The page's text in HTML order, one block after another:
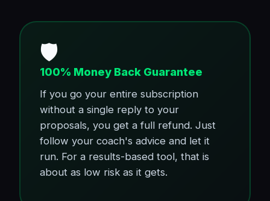
🛡️
100% Money Back Guarantee
If you go your entire subscription
without a single reply to your
proposals, you get a full refund. Just
follow your coach's advice and let it
run. For a results-based tool, that is
about as low risk as it gets.